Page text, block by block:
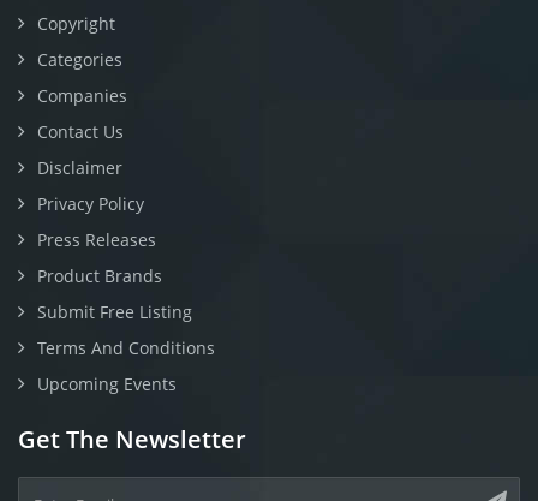
Copyright
Categories
Companies
Contact Us
Disclaimer
Privacy Policy
Press Releases
Product Brands
Submit Free Listing
Terms And Conditions
Upcoming Events
Get The Newsletter